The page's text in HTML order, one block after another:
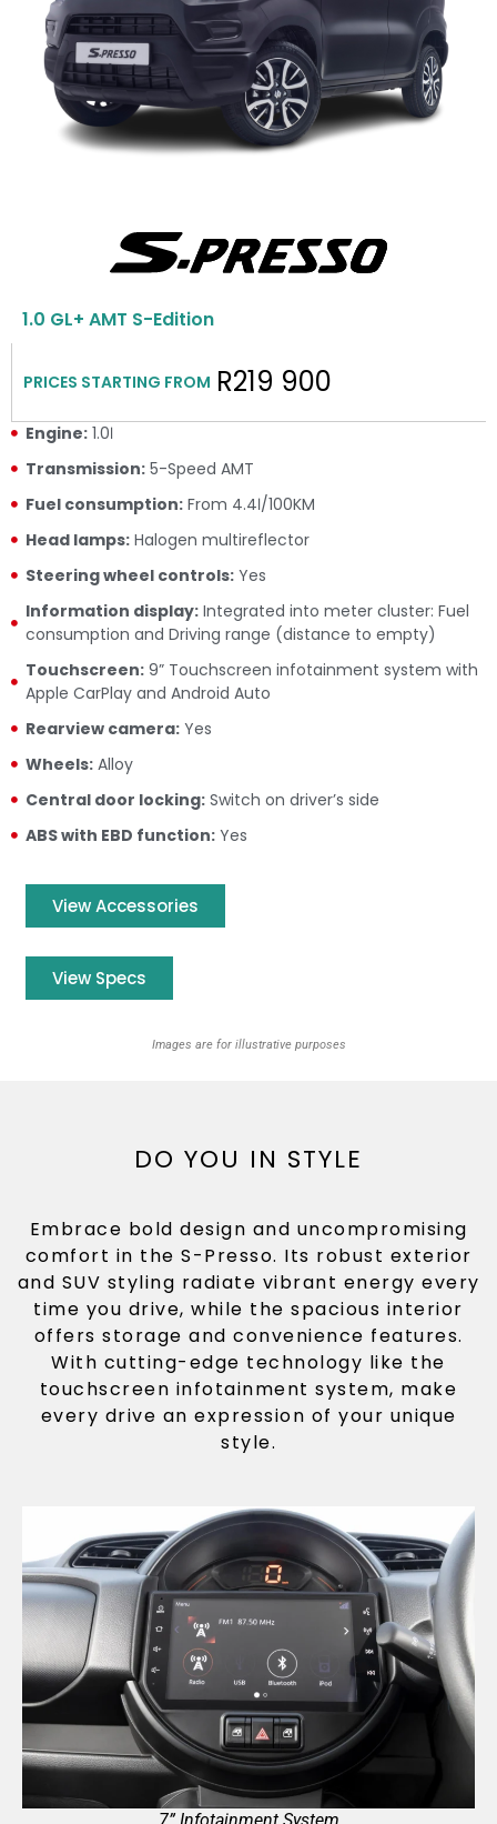
1.0 GL+ AMT S-Edition
PRICES STARTING FROM R219 900
Engine:1.0ℓ
Transmission:5-Speed AMT
Fuel consumption:From 4.4ℓ/100KM
Head lamps:Halogen multireflector
Steering wheel controls:Yes
Information display:Integrated into meter cluster: Fuel
consumption and Driving range (distance to empty)
Touchscreen:9” Touchscreen infotainment system with
Apple CarPlay and Android Auto
Rearview camera:Yes
Wheels:Alloy
Central door locking:Switch on driver’s side
ABS with EBD function:Yes
View Accessories
View Specs
Images are for illustrative purposes
DO YOU IN STYLE
Embrace bold design and uncompromising
comfort in the S-Presso. Its robust exterior
and SUV styling radiate vibrant energy every
time you drive, while the spacious interior
offers storage and convenience features.
With cutting-edge technology like the
touchscreen infotainment system, make
every drive an expression of your unique
style.
7” Infotainment System